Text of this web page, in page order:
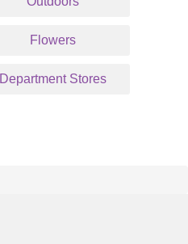
Flowers
Department Stores